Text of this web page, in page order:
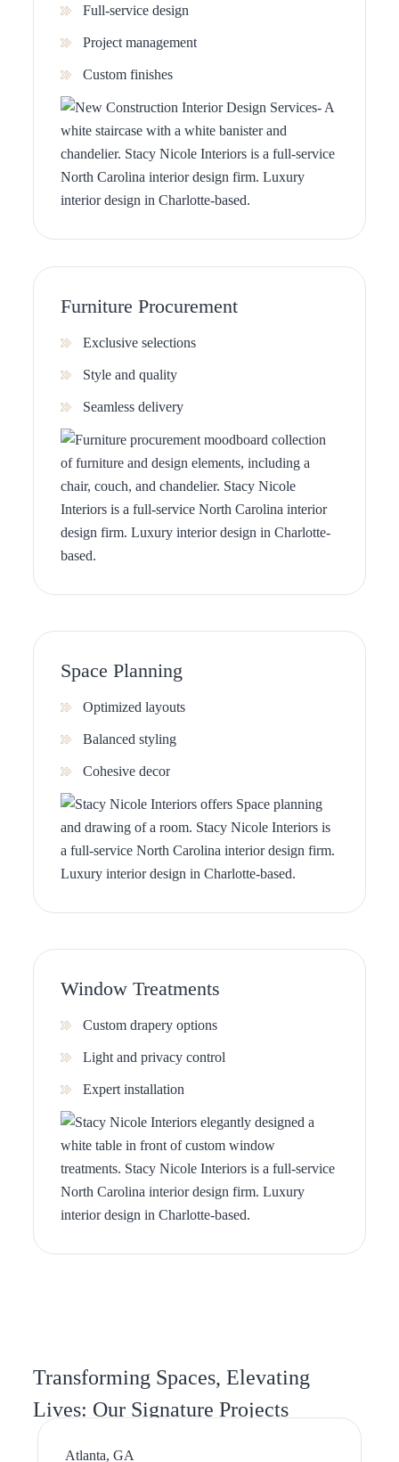
Full-service design
Project management
Custom finishes
Furniture Procurement
Exclusive selections
Style and quality
Seamless delivery
Space Planning
Optimized layouts
Balanced styling
Cohesive decor
Window Treatments
Custom drapery options
Light and privacy control
Expert installation
Transforming Spaces, Elevating
Lives: Our Signature Projects
Atlanta, GA